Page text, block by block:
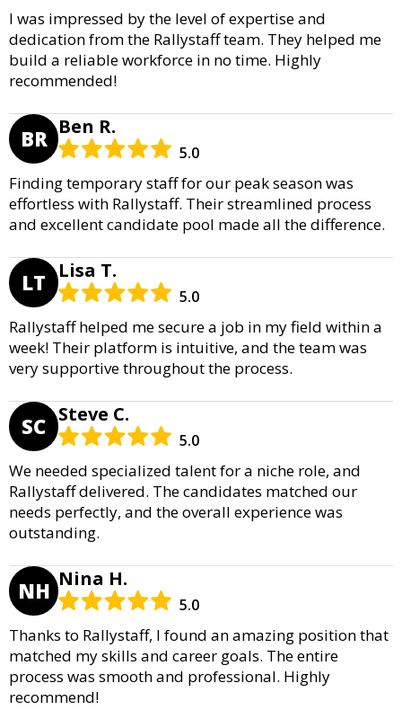
I was impressed by the level of expertise and
dedication from the Rallystaff team. They helped me
build a reliable workforce in no time. Highly
recommended!
BR Ben R.
5.0
Finding temporary staff for our peak season was
effortless with Rallystaff. Their streamlined process
and excellent candidate pool made all the difference.
LT Lisa T.
5.0
Rallystaff helped me secure a job in my field within a
week! Their platform is intuitive, and the team was
very supportive throughout the process.
SC Steve C.
5.0
We needed specialized talent for a niche role, and
Rallystaff delivered. The candidates matched our
needs perfectly, and the overall experience was
outstanding.
NH Nina H.
5.0
Thanks to Rallystaff, I found an amazing position that
matched my skills and career goals. The entire
process was smooth and professional. Highly
recommend!